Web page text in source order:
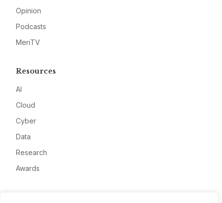
Opinion
Podcasts
MeriTV
Resources
AI
Cloud
Cyber
Data
Research
Awards